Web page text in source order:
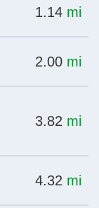
at
1.14 mi
at
2.00 mi
at
3.82 mi
at
4.32 mi